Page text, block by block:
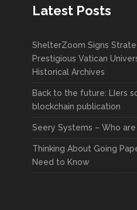
Latest Posts
ShelterZoom Signs
Prestigious Vatican
Historical Archives
Back to the future: LIers
blockchain publication
Seery Systems – Who are
Thinking About Going
Need to Know